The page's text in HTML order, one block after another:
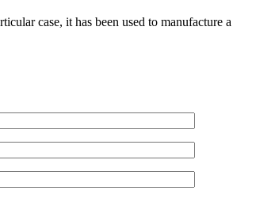
case, it has been used to manufacture a